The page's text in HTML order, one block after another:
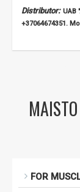
Distributor: UAB
+37064674351.
FOR